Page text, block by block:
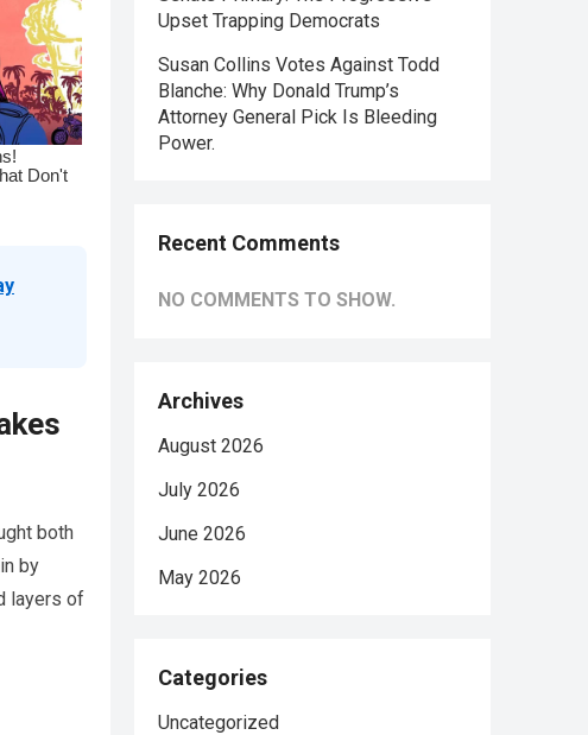
both
by
layers of
Upset Trapping Democrats
Susan Collins Votes Against Todd
Blanche: Why Donald Trump’s
Attorney General Pick Is Bleeding
Power.
Recent Comments
NO COMMENTS TO SHOW.
Archives
August 2026
July 2026
June 2026
May 2026
Categories
Uncategorized